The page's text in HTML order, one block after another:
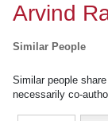
Arvind
Similar People
Similar people
necessarily co-